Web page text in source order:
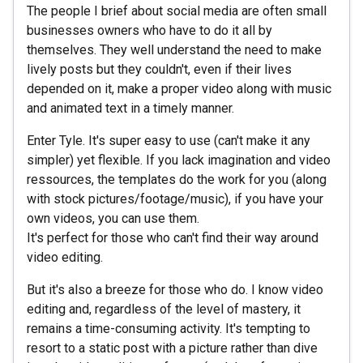
The people I brief about social media are often small
businesses owners who have to do it all by
themselves. They well understand the need to make
lively posts but they couldn't, even if their lives
depended on it, make a proper video along with music
and animated text in a timely manner.
Enter Tyle. It's super easy to use (can't make it any
simpler) yet flexible. If you lack imagination and video
ressources, the templates do the work for you (along
with stock pictures/footage/music), if you have your
own videos, you can use them.
It's perfect for those who can't find their way around
video editing.
But it's also a breeze for those who do. I know video
editing and, regardless of the level of mastery, it
remains a time-consuming activity. It's tempting to
resort to a static post with a picture rather than dive